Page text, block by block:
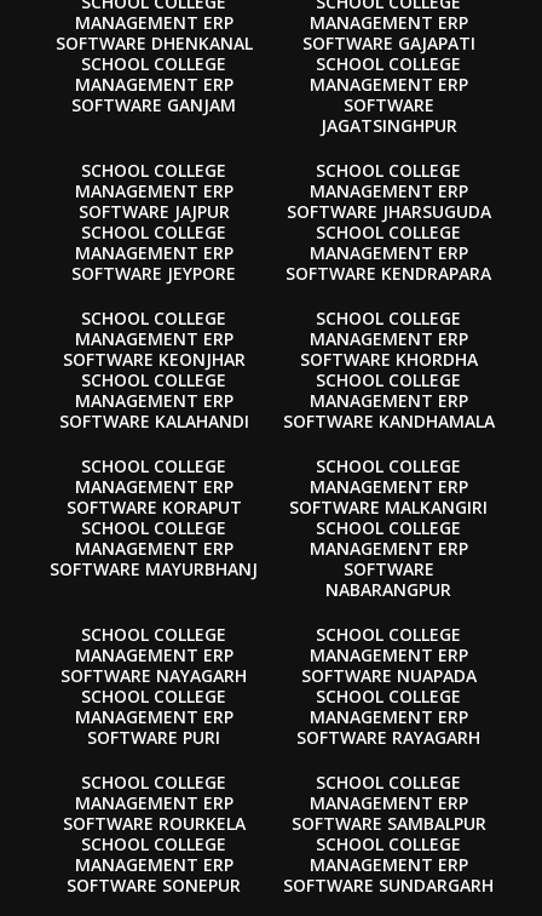
MANAGEMENT ERP
SOFTWARE DHENKANAL
MANAGEMENT ERP
SOFTWARE GAJAPATI
SCHOOL COLLEGE
MANAGEMENT ERP
SOFTWARE GANJAM
SCHOOL COLLEGE
MANAGEMENT ERP
SOFTWARE
JAGATSINGHPUR
SCHOOL COLLEGE
MANAGEMENT ERP
SOFTWARE JAJPUR
SCHOOL COLLEGE
MANAGEMENT ERP
SOFTWARE JHARSUGUDA
SCHOOL COLLEGE
MANAGEMENT ERP
SOFTWARE JEYPORE
SCHOOL COLLEGE
MANAGEMENT ERP
SOFTWARE KENDRAPARA
SCHOOL COLLEGE
MANAGEMENT ERP
SOFTWARE KEONJHAR
SCHOOL COLLEGE
MANAGEMENT ERP
SOFTWARE KHORDHA
SCHOOL COLLEGE
MANAGEMENT ERP
SOFTWARE KALAHANDI
SCHOOL COLLEGE
MANAGEMENT ERP
SOFTWARE KANDHAMALA
SCHOOL COLLEGE
MANAGEMENT ERP
SOFTWARE KORAPUT
SCHOOL COLLEGE
MANAGEMENT ERP
SOFTWARE MALKANGIRI
SCHOOL COLLEGE
MANAGEMENT ERP
SOFTWARE MAYURBHANJ
SCHOOL COLLEGE
MANAGEMENT ERP
SOFTWARE
NABARANGPUR
SCHOOL COLLEGE
MANAGEMENT ERP
SOFTWARE NAYAGARH
SCHOOL COLLEGE
MANAGEMENT ERP
SOFTWARE NUAPADA
SCHOOL COLLEGE
MANAGEMENT ERP
SOFTWARE PURI
SCHOOL COLLEGE
MANAGEMENT ERP
SOFTWARE RAYAGARH
SCHOOL COLLEGE
MANAGEMENT ERP
SOFTWARE ROURKELA
SCHOOL COLLEGE
MANAGEMENT ERP
SOFTWARE SAMBALPUR
SCHOOL COLLEGE
MANAGEMENT ERP
SOFTWARE SONEPUR
SCHOOL COLLEGE
MANAGEMENT ERP
SOFTWARE SUNDARGARH